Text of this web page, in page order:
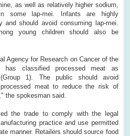
as well as relatively higher sodium,
some lap-mei. Infants are highly
should avoid consuming lap-mei.
young children should also be
Agency for Research on Cancer of the
has classified processed meat as
1). The public should avoid
meat to reduce the risk of
the spokesman said.
the trade to comply with the legal
practice and use permitted
manner. Retailers should source food